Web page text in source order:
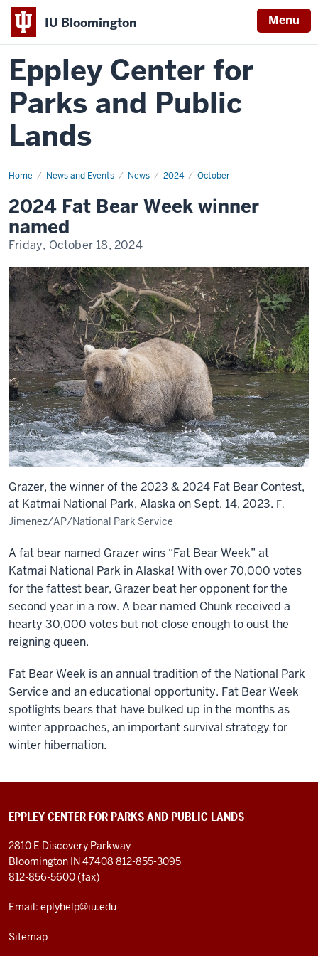
IU Bloomington Menu
Eppley Center for
Parks and Public
Lands
Home News and Events News 2024 October
2024
Week
winner
named
2024 Fat Bear Week winner
named
Friday, October 18, 2024
Grazer, the winner of the 2023 & 2024 Fat Bear Contest,
at Katmai National Park, Alaska on Sept. 14, 2023. F.
Jimenez/AP/National Park Service
A fat bear named Grazer wins “Fat Bear Week” at
Katmai National Park in Alaska! With over 70,000 votes
for the fattest bear, Grazer beat her opponent for the
second year in a row. A bear named Chunk received a
hearty 30,000 votes but not close enough to oust the
reigning queen.
Fat Bear Week is an annual tradition of the National Park
Service and an educational opportunity. Fat Bear Week
spotlights bears that have bulked up in the months as
winter approaches, an important survival strategy for
winter hibernation.
EPPLEY CENTER FOR PARKS AND PUBLIC LANDS
2810 E Discovery Parkway
Bloomington IN 47408 812-855-3095
812-856-5600 (fax)
Email: eplyhelp@iu.edu
Sitemap